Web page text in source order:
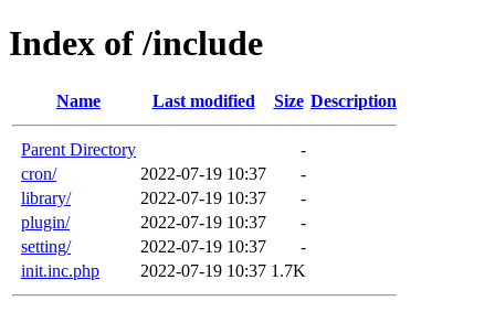
Index of /include
Name Last modified Size Description
Parent Directory
-
cron/
2022-07-19 10:37
-
library/
2022-07-19 10:37
-
plugin/
2022-07-19 10:37
-
setting/
2022-07-19 10:37
-
init.inc.php
2022-07-19 10:37 1.7K